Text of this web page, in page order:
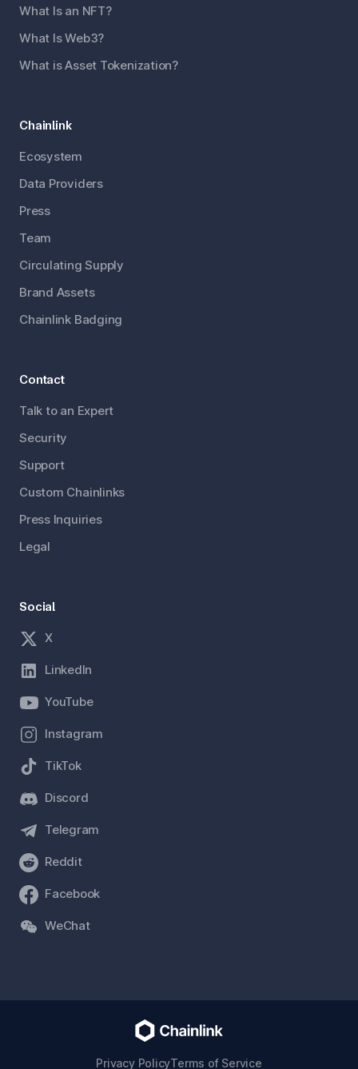
What Is an NFT?
What Is Web3?
What is Asset Tokenization?
Chainlink
Ecosystem
Data Providers
Press
Team
Circulating Supply
Brand Assets
Chainlink Badging
Contact
Talk to an Expert
Security
Support
Custom Chainlinks
Press Inquiries
Legal
Social
X
LinkedIn
YouTube
Instagram
TikTok
Discord
Telegram
Reddit
Facebook
WeChat
Privacy PolicyTerms of Service